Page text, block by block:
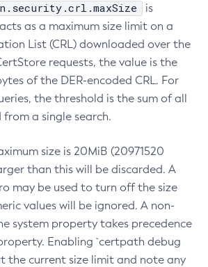
is
as a maximum size limit on a
List (CRL) downloaded over the
requests, the value is the
of the DER-encoded CRL. For
the threshold is the sum of all
from a single search.
size is 20MiB (20971520
than this will be discarded. A
may be used to turn off the size
values will be ignored. A non-
system property takes precedence
Enabling `certpath debug
the current size limit and note any